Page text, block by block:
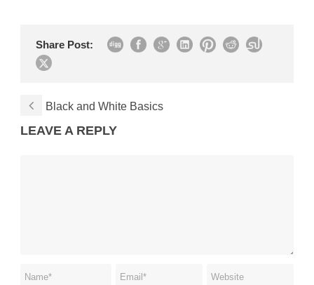
Share Post:
Black and White Basics
LEAVE A REPLY